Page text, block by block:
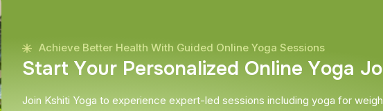
Achieve Better Health With Guided Online Yoga Sessions
Start Your Personalized Online Yoga Jo
Join Kshiti Yoga to experience expert-led sessions including yoga for